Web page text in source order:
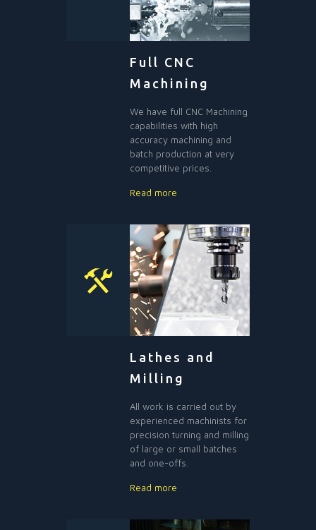
Full CNC
Machining
We have full CNC Machining
capabilities with high
accuracy machining and
batch production at very
competitive prices.
Read more
Lathes and
Milling
All work is carried out by
experienced machinists for
precision turning and milling
of large or small batches
and one-offs.
Read more